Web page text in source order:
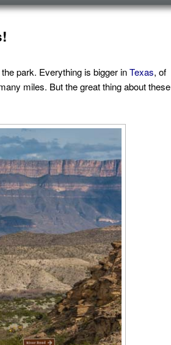
park. Everything is bigger inTexas, of
miles. But the great thing about these